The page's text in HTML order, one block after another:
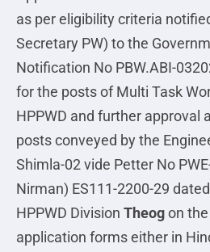
as per eligibility criteria
Secretary PW) to the
Notification No PBW.ABI-
for the posts of Multi Task
HPPWD and further approval
posts conveyed by the
Shimla-02 vide Petter No
Nirman) ES111-2200-29
HPPWD Division Theogon
application forms either in